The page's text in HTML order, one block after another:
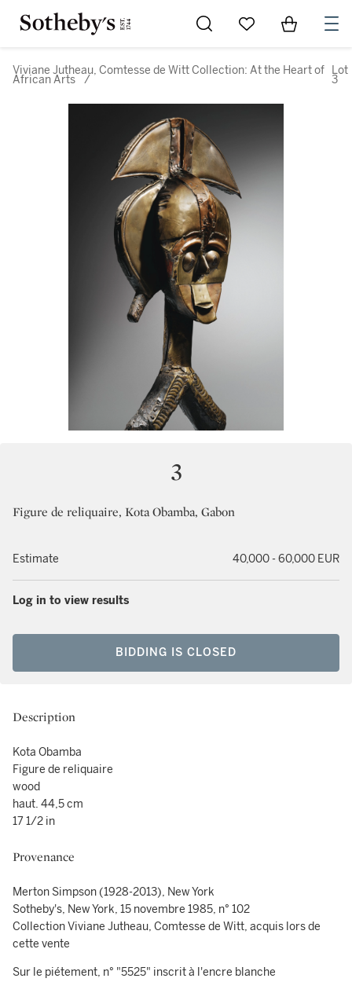
Go to My Favorites
Items in
Viviane Jutheau, Comtesse de Witt Collection: At the Heart of
African Arts /
Lot
3
3
Figure de reliquaire, Kota Obamba, Gabon
Estimate 40,000 - 60,000 EUR
Log in to view results
BIDDING IS CLOSED
Description
Kota Obamba
Figure de reliquaire
wood
haut. 44,5 cm
17 1/2 in
Provenance
Merton Simpson (1928-2013), New York
Sotheby's, New York, 15 novembre 1985, n° 102
Collection Viviane Jutheau, Comtesse de Witt, acquis lors de
cette vente
Sur le piétement, n° "5525" inscrit à l'encre blanche